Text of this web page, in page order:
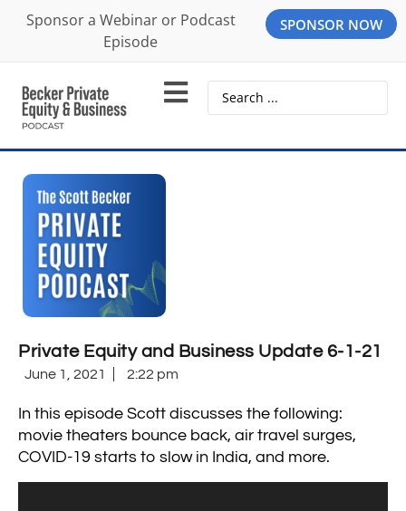
Sponsor a Webinar or Podcast
Episode
SPONSOR NOW
Private Equity and Business Update 6-1-21
June 1, 2021 2:22 pm
In this episode Scott discusses the following:
movie theaters bounce back, air travel surges,
COVID-19 starts to slow in India, and more.